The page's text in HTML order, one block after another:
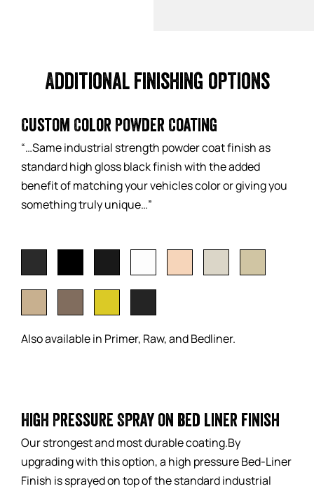
Additional finishing options
Custom Color Powder Coating
“…Same industrial strength powder coat finish as
standard high gloss black finish with the added
benefit of matching your vehicles color or giving you
something truly unique…”
Also available in Primer, Raw, and Bedliner.
High Pressure Spray on bed liner finish
Our strongest and most durable coating.By
upgrading with this option, a high pressure Bed-Liner
Finish is sprayed on top of the standard industrial